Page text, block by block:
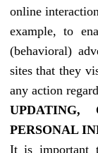
online
example, to
(behavioral)
sites that they
any action
UPDATING,
PERSONAL
It is important